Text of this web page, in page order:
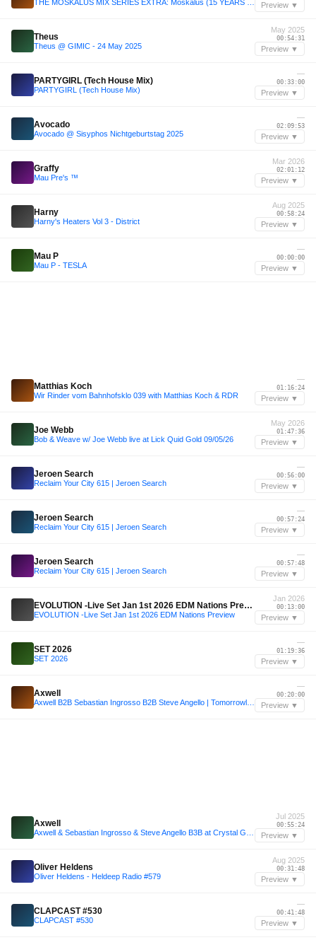
Preview ▼
Theus
Theus @ GIMIC - 24 May 2025
May 2025
00:54:31
Preview ▼
PARTYGIRL (Tech House Mix)
PARTYGIRL (Tech House Mix)
—
00:33:00
Preview ▼
Avocado
Avocado @ Sisyphos Nichtgeburtstag 2025
—
02:09:53
Preview ▼
Graffy
Mau Pre's ™️
Mar 2026
02:01:12
Preview ▼
Harny
Harny's Heaters Vol 3 - District
Aug 2025
00:58:24
Preview ▼
Mau P
Mau P - TESLA
—
00:00:00
Preview ▼
Matthias Koch
Wir Rinder vom Bahnhofsklo 039 with Matthias Koch & RDR
—
01:16:24
Preview ▼
Joe Webb
Bob & Weave w/ Joe Webb live at Lick Quid Gold 09/05/26
May 2026
01:47:36
Preview ▼
Jeroen Search
Reclaim Your City 615 | Jeroen Search
—
00:56:00
Preview ▼
Jeroen Search
Reclaim Your City 615 | Jeroen Search
—
00:57:24
Preview ▼
Jeroen Search
Reclaim Your City 615 | Jeroen Search
—
00:57:48
Preview ▼
EVOLUTION -Live Set Jan 1st 2026 EDM Nations Preview
EVOLUTION -Live Set Jan 1st 2026 EDM Nations Preview
Jan 2026
00:13:00
Preview ▼
SET 2026
SET 2026
—
01:19:36
Preview ▼
Axwell
—
00:20:00
Preview ▼
Axwell
Jul 2025
00:55:24
Preview ▼
Oliver Heldens
Oliver Heldens - Heldeep Radio #579
Aug 2025
00:31:48
Preview ▼
CLAPCAST #530
CLAPCAST #530
—
00:41:48
Preview ▼